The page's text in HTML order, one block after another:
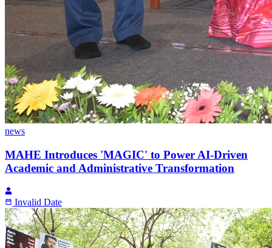
news
MAHE Introduces 'MAGIC' to Power AI-Driven
Academic and Administrative Transformation
Invalid Date